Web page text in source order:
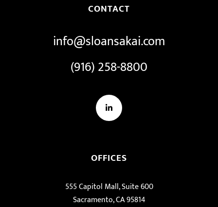
CONTACT
info@sloansakai.com
(916) 258-8800
LinkedIn
OFFICES
555 Capitol Mall, Suite 600
Sacramento, CA 95814